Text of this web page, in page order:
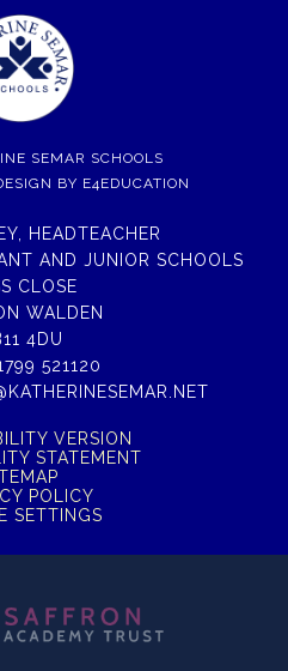
SEMAR SCHOOLS
BY E4EDUCATION
HEADTEACHER
AND JUNIOR SCHOOLS
CLOSE
WALDEN
4DU
521120
VERSION
STATEMENT
POLICY
SETTINGS